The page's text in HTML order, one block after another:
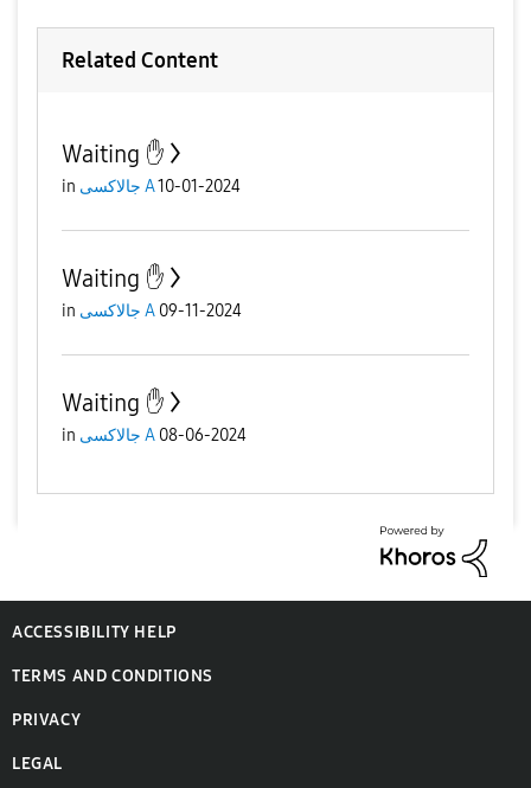
Related Content
Waiting ✋️
in جالاكسى A10-01-2024
Waiting ✋️
in جالاكسى A 09-11-2024
Waiting ✋️
in جالاكسى A 08-06-2024
ACCESSIBILITY HELP
TERMS AND CONDITIONS
PRIVACY
LEGAL